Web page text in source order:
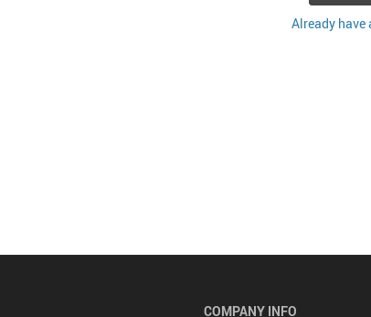
Already have
COMPANY INFO